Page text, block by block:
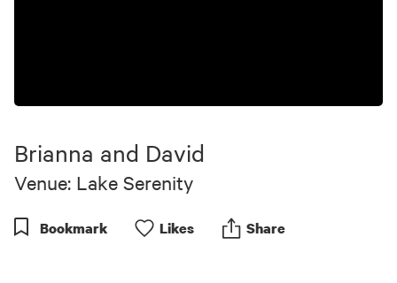
Brianna and David
Venue: Lake Serenity
Bookmark Likes Share